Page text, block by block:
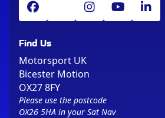
Find Us
Motorsport UK
Bicester Motion
OX27 8FY
Please use the postcode
OX26 5HA in your Sat Nav